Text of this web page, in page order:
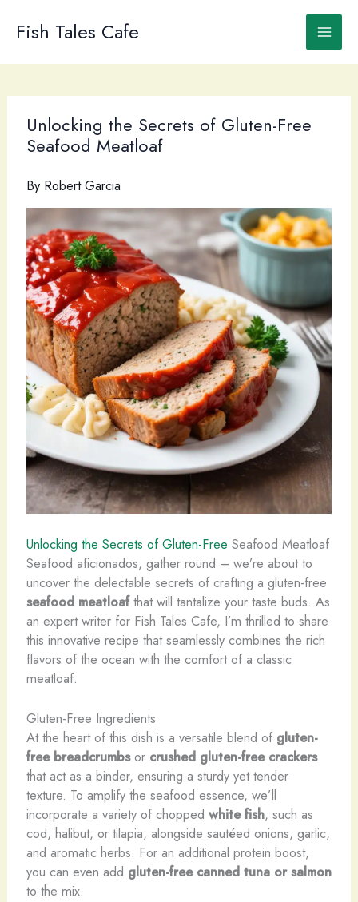
Fish Tales Cafe
Unlocking the Secrets of Gluten-Free
Seafood Meatloaf
By Robert Garcia
Unlocking the Secrets of Gluten-Free Seafood Meatloaf
Seafood aficionados, gather round – we’re about to
uncover the delectable secrets of crafting a gluten-free
seafood meatloafthat will tantalize your taste buds. As
an expert writer for Fish Tales Cafe, I’m thrilled to share
this innovative recipe that seamlessly combines the rich
flavors of the ocean with the comfort of a classic
meatloaf.
Gluten-Free Ingredients
At the heart of this dish is a versatile blend of gluten-
free breadcrumbsor crushed gluten-free crackers
that act as a binder, ensuring a sturdy yet tender
texture. To amplify the seafood essence, we’ll
incorporate a variety of chopped white fish, such as
cod, halibut, or tilapia, alongside sautéed onions, garlic,
and aromatic herbs. For an additional protein boost,
you can even add gluten-free canned tuna or salmon
to the mix.